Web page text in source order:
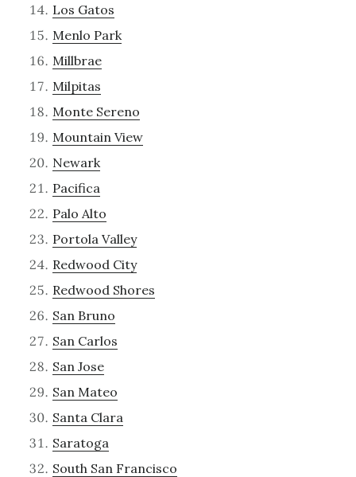
Los Gatos
Menlo Park
Millbrae
Milpitas
Monte Sereno
Mountain View
Newark
Pacifica
Palo Alto
Portola Valley
Redwood City
Redwood Shores
San Bruno
San Carlos
San Jose
San Mateo
Santa Clara
Saratoga
South San Francisco